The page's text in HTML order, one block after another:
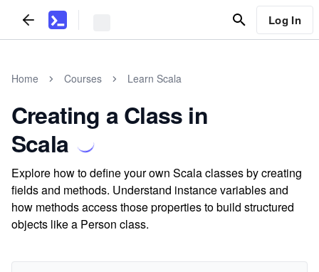
Log In
Home Courses Learn Scala
Creating a Class in
Scala
Explore how to define your own Scala classes by creating
fields and methods. Understand instance variables and
how methods access those properties to build structured
objects like a Person class.